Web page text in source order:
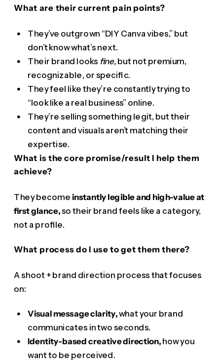
What are their current pain points?
They’ve outgrown “DIY Canva vibes,” but
don’t know what’s next.
Their brand looks fine,but not premium,
recognizable, or specific.
They feel like they’re constantly trying to
“look like a real business” online.
They’re selling something legit, but their
content and visuals aren’t matching their
expertise.
What is the core promise/result I help them
achieve?
They become instantly legible and high-value at
first glance,so their brand feels like a category,
not a profile.
What process do I use to get them there?
A shoot + brand direction process that focuses
on:
Visual message clarity,what your brand
communicates in two seconds.
Identity-based creative direction,how you
want to be perceived.